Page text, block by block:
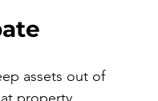
assets out of